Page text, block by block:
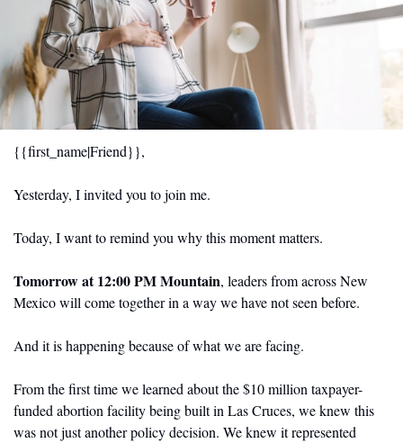
{{first_name|Friend}},
Yesterday, I invited you to join me.
Today, I want to remind you why this moment matters.
Tomorrow at 12:00 PM Mountain, leaders from across New
Mexico will come together in a way we have not seen before.
And it is happening because of what we are facing.
From the first time we learned about the $10 million taxpayer-
funded abortion facility being built in Las Cruces, we knew this
was not just another policy decision. We knew it represented